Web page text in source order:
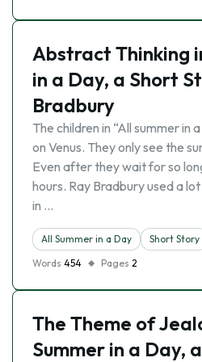
Abstract Thinking
in a Day, a Short
Bradbury
The children in “All summer in
on Venus. They only see the
Even after they wait for so
hours. Ray Bradbury used a
in …
All Summer in a Day
Short Story
Words 454 Pages 2
The Theme of
Summer in a Day,